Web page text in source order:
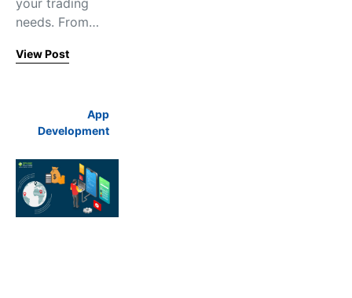
your trading
needs. From…
View Post
App
Development